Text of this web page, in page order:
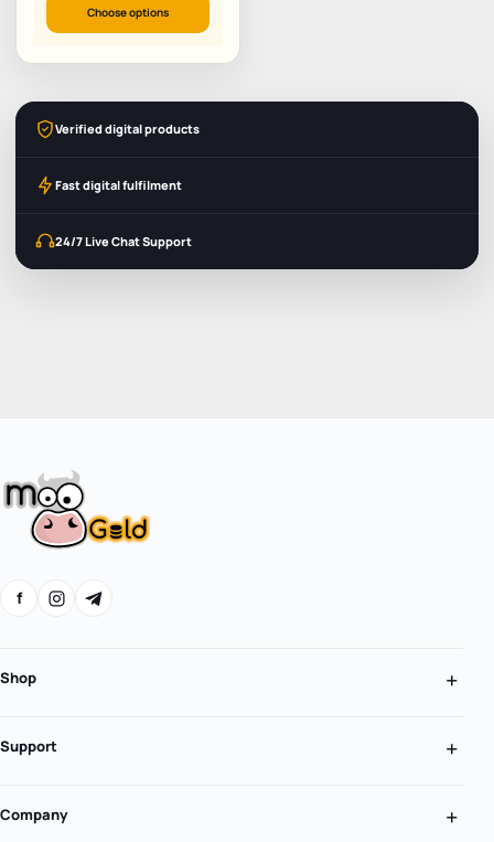
Choose options
Verified digital products
Fast digital fulfilment
24/7 Live Chat Support
f
Shop
Support
Company